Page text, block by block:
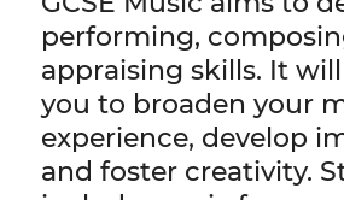
performing,
appraising skills. It
you to broaden your
experience, develop
and foster creativity.